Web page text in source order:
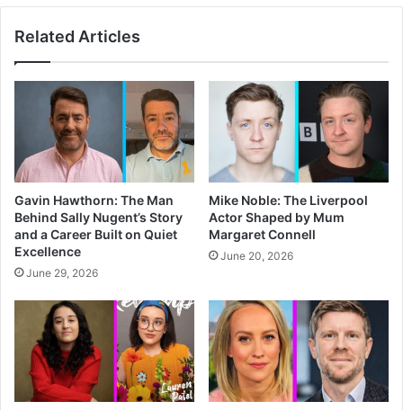
Related Articles
Gavin Hawthorn: The Man
Behind Sally Nugent’s Story
and a Career Built on Quiet
Excellence
June 29, 2026
Mike Noble: The Liverpool
Actor Shaped by Mum
Margaret Connell
June 20, 2026